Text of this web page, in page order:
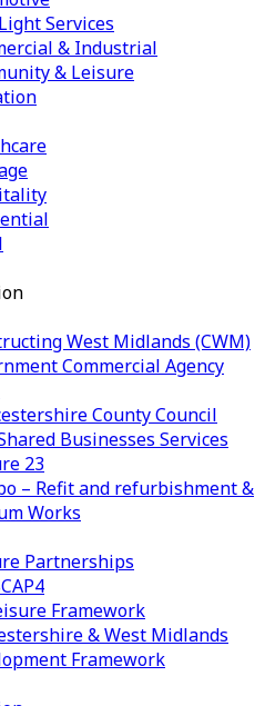
Services
& Industrial
& Leisure
West Midlands (CWM)
Commercial Agency
County Council
Businesses Services
23
– Refit and refurbishment &
Works
Partnerships
Framework
& West Midlands
Framework